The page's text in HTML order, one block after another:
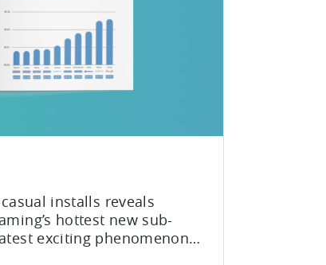
installs reveals
hottest new sub-
exciting phenomenon